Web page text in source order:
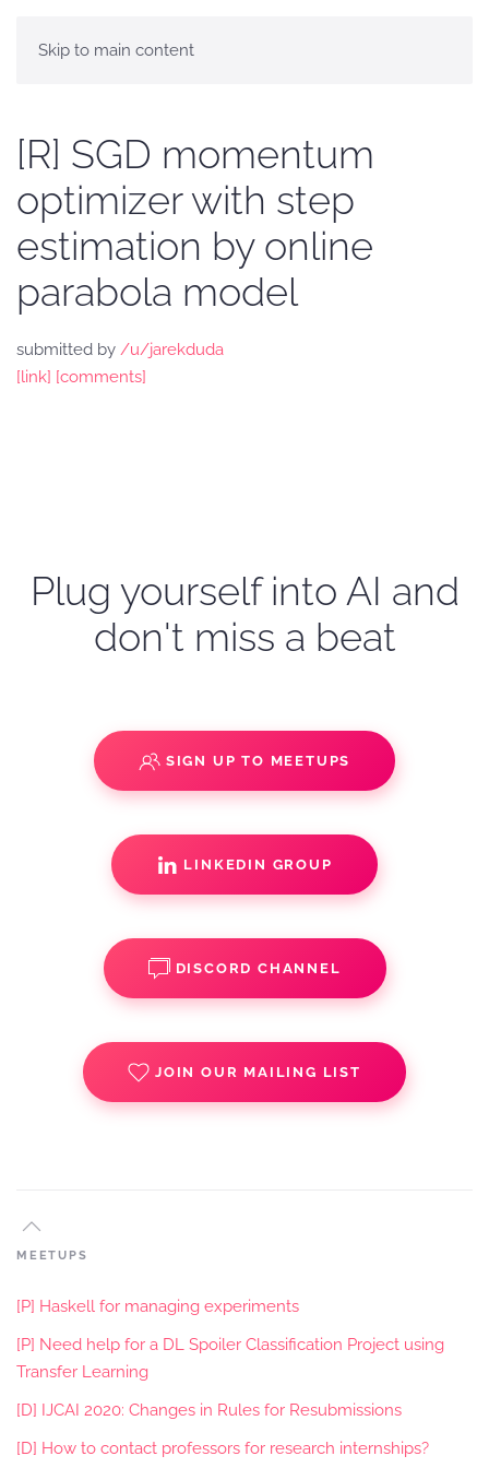
Skip to main content
[R] SGD momentum
optimizer with step
estimation by online
parabola model
submitted by /u/jarekduda
[link] [comments]
Plug yourself into AI and
don't miss a beat
SIGN UP TO MEETUPS
LINKEDIN GROUP
DISCORD CHANNEL
JOIN OUR MAILING LIST
MEETUPS
[P] Haskell for managing experiments
[P] Need help for a DL Spoiler Classification Project using
Transfer Learning
[D] IJCAI 2020: Changes in Rules for Resubmissions
[D] How to contact professors for research internships?